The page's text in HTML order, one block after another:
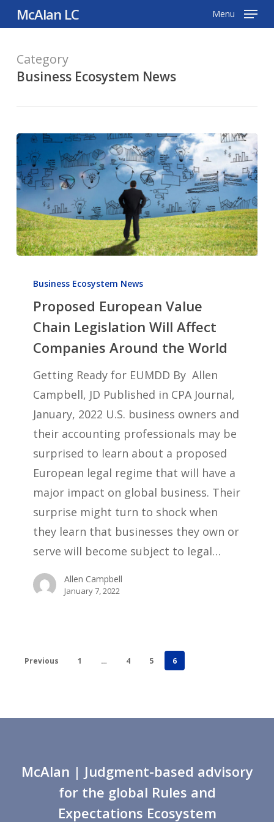
Skip
to
content
McAlan LC Menu
Category
Business Ecosystem News
European
Value
Chain
Legislation
Affect
Companies
Around
World
Business Ecosystem News
Proposed European Value
Chain Legislation Will Affect
Companies Around the World
Getting Ready for EUMDD By Allen
Campbell, JD Published in CPA Journal,
January, 2022 U.S. business owners and
their accounting professionals may be
surprised to learn about a proposed
European legal regime that will have a
major impact on global business. Their
surprise might turn to shock when
they learn that businesses they own or
serve will become subject to legal…
Allen Campbell
January 7, 2022
Previous 1 … 4 5 6
McAlan | Judgment-based advisory
for the global Rules and
Expectations Ecosystem